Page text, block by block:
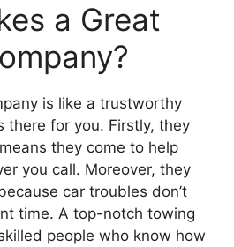
a Great
is like a trustworthy
there for you. Firstly, they
they come to help
you call. Moreover, they
car troubles don’t
time. A top-notch towing
people who know how